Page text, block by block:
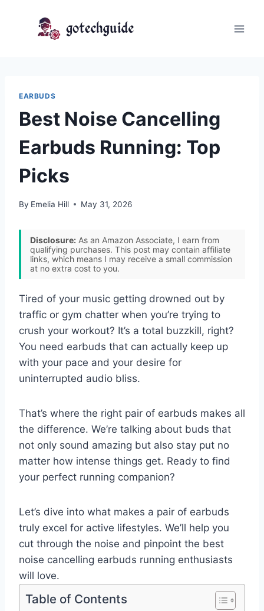
EARBUDS
Best Noise Cancelling
Earbuds Running: Top
Picks
By Emelia Hill May 31, 2026
Disclosure: As an Amazon Associate, I earn from
qualifying purchases. This post may contain affiliate
links, which means I may receive a small commission
at no extra cost to you.
Tired of your music getting drowned out by
traffic or gym chatter when you’re trying to
crush your workout? It’s a total buzzkill, right?
You need earbuds that can actually keep up
with your pace and your desire for
uninterrupted audio bliss.
That’s where the right pair of earbuds makes all
the difference. We’re talking about buds that
not only sound amazing but also stay put no
matter how intense things get. Ready to find
your perfect running companion?
Let’s dive into what makes a pair of earbuds
truly excel for active lifestyles. We’ll help you
cut through the noise and pinpoint the best
noise cancelling earbuds running enthusiasts
will love.
Table of Contents